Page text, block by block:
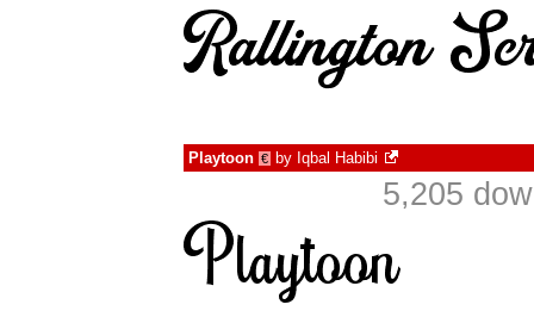
Playtoon € by Iqbal Habibi
5,205